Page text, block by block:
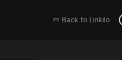
Back to Linkilo